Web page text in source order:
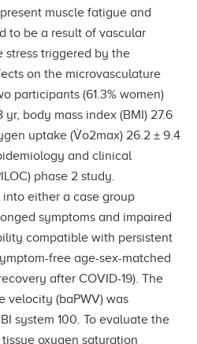
muscle fatigue and
to be a result of vascular
triggered by the
on the microvasculature
participants (61.3% women)
yr, body mass index (BMI) 27.6
uptake (V̇o2max) 26.2 ± 9.4
and clinical
phase 2 study.
either a case group
symptoms and impaired
compatible with persistent
free age-sex-matched
after COVID-19). The
velocity (baPWV) was
system 100. To evaluate the
oxygen saturation